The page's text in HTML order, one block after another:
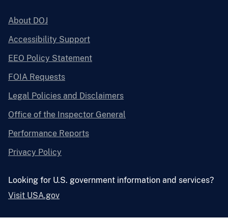
About DOJ
Accessibility Support
EEO Policy Statement
FOIA Requests
Legal Policies and Disclaimers
Office of the Inspector General
Performance Reports
Privacy Policy
Looking for U.S. government information and services?
Visit USA.gov